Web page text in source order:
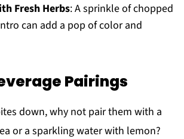
Fresh Herbs: A sprinkle of chopped
can add a pop of color and
Pairings
down, why not pair them with a
or a sparkling water with lemon?